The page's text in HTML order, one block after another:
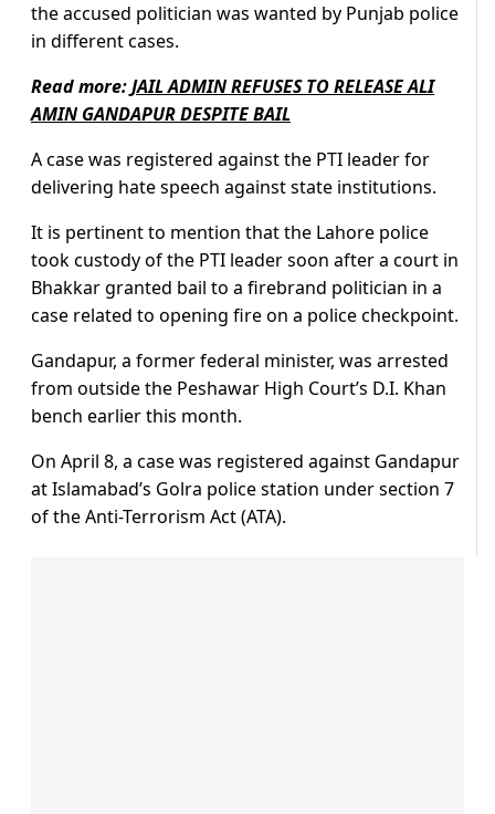
the accused politician was wanted by Punjab police
in different cases.
Read more:JAIL ADMIN REFUSES TO RELEASE ALI
AMIN GANDAPUR DESPITE BAIL
A case was registered against the PTI leader for
delivering hate speech against state institutions.
It is pertinent to mention that the Lahore police
took custody of the PTI leader soon after a court in
Bhakkar granted bail to a firebrand politician in a
case related to opening fire on a police checkpoint.
Gandapur, a former federal minister, was arrested
from outside the Peshawar High Court’s D.I. Khan
bench earlier this month.
On April 8, a case was registered against Gandapur
at Islamabad’s Golra police station under section 7
of the Anti-Terrorism Act (ATA).